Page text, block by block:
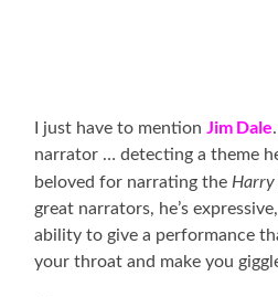
I just have to mentionJim Dale
narrator … detecting a theme
beloved for narrating the Harry
great narrators, he’s
ability to give a performance
your throat and make you